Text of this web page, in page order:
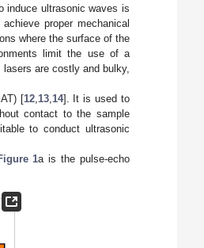
induce ultrasonic waves is
proper mechanical
where the surface of the
limit the use of a
are costly and bulky,
[12, 13, 14]. It is used to
contact to the sample
to conduct ultrasonic
1a is the pulse-echo